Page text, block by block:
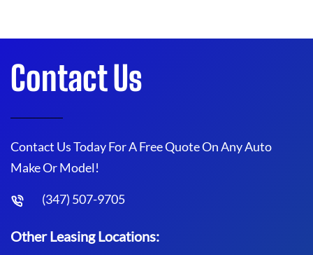
Contact Us
Contact Us Today For A Free Quote On Any Auto
Make Or Model!
(347) 507-9705
Other Leasing Locations: